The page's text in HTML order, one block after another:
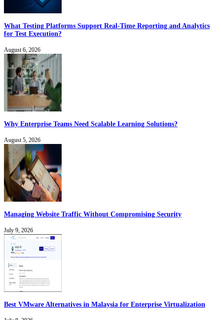
What Testing Platforms Support Real-Time Reporting and Analytics
for Test Execution?
August 6, 2026
Why Enterprise Teams Need Scalable Learning Solutions?
August 5, 2026
Managing Website Traffic Without Compromising Security
July 9, 2026
Best VMware Alternatives in Malaysia for Enterprise Virtualization